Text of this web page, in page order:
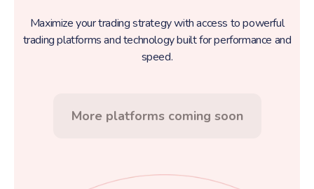
Maximize your trading strategy with access to powerful
trading platforms and technology built for performance and
speed.
More platforms coming soon